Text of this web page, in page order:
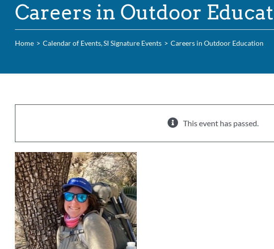
Careers in Outdoor
Home Calendar of Events SI Signature Events Careers in Outdoor Education
This event has passed.